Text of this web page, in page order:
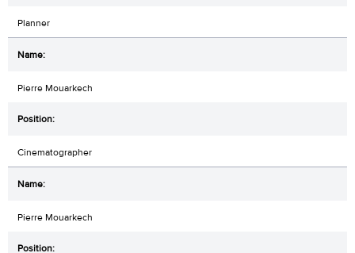
Planner
Pierre Mouarkech
Cinematographer
Pierre Mouarkech